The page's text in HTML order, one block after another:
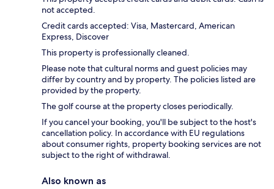
not accepted.
Credit cards accepted: Visa, Mastercard, American
Express, Discover
This property is professionally cleaned.
Please note that cultural norms and guest policies may
differ by country and by property. The policies listed are
provided by the property.
The golf course at the property closes periodically.
If you cancel your booking, you'll be subject to the host's
cancellation policy. In accordance with EU regulations
about consumer rights, property booking services are not
subject to the right of withdrawal.
Also known as